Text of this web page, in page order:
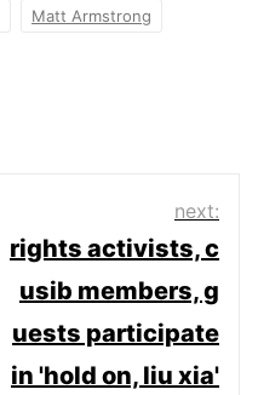
Matt Armstrong
next:
rights activists, c
usib members, g
uests participate
in 'hold on, liu xia'